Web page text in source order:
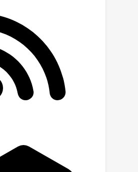
for image
and natural language
that our 4-bit
comparable
to its 32-bit counterpart
memory-efficient.